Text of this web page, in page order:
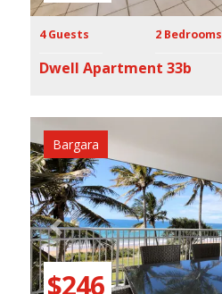
4 Guests 2 Bedrooms
Dwell Apartment 33b
Previous
$246
Bargara